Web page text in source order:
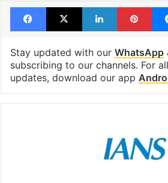
Facebook
X LinkedIn
Stay updated with our WhatsApp
subscribing to our channels. For
updates, download our app